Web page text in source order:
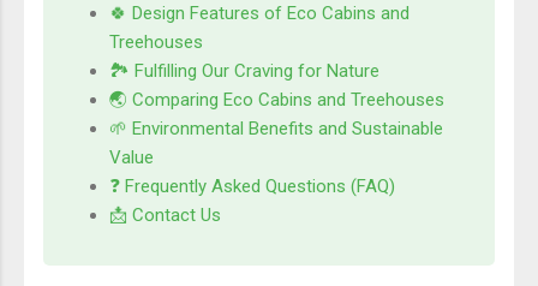
🍀 Design Features of Eco Cabins and
Treehouses
🏞️ Fulfilling Our Craving for Nature
🌏 Comparing Eco Cabins and Treehouses
🌱 Environmental Benefits and Sustainable
Value
❓ Frequently Asked Questions (FAQ)
📩 Contact Us